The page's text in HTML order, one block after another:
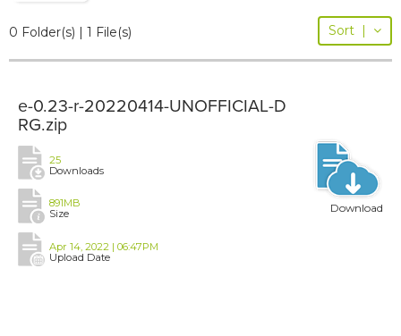
0 Folder(s) | 1 File(s) Sort |
e-0.23-r-20220414-UNOFFICIAL-D
RG.zip
25
Downloads
891MB
Size
Apr 14, 2022 | 06:47PM
Upload Date
Download